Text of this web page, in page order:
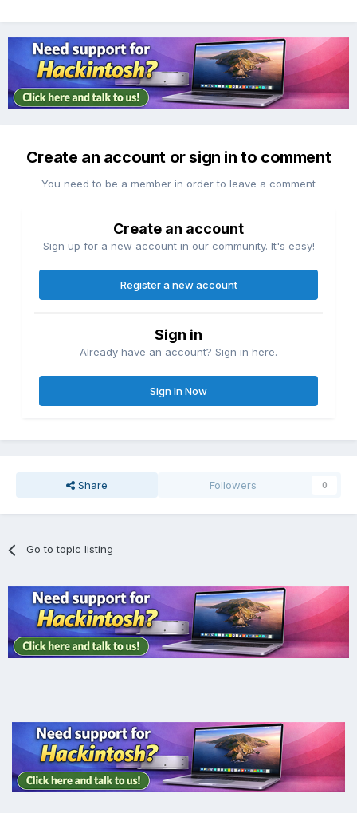
Create an account or sign in to comment
You need to be a member in order to leave a comment
Create an account
Sign up for a new account in our community. It's easy!
Register a new account
Sign in
Already have an account? Sign in here.
Sign In Now
Share Followers 0
Go to topic listing